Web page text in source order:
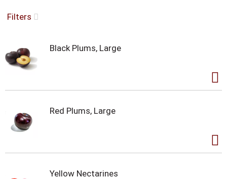
i
g
i
o
n
Filters
Black Plums, Large
Red Plums, Large
Yellow Nectarines